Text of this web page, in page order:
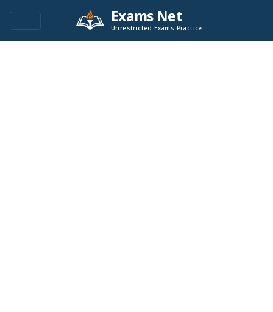
Exams Net
Unrestricted Exams Practice